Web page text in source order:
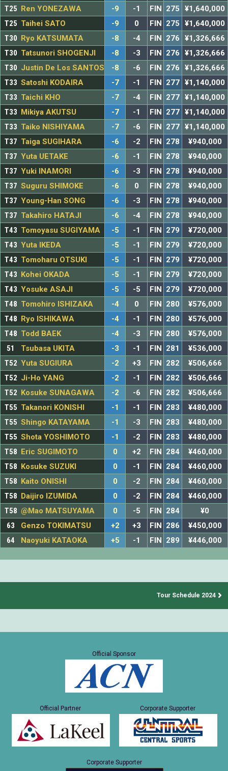
T25 Ren YONEZAWA -9 -1 FIN 275
¥1,640,000
T25 Taihei SATO -9 0 FIN 275
¥1,640,000
T30 Ryo KATSUMATA -8 -4 FIN 276
¥1,326,666
T30 Tatsunori SHOGENJI -8 -3 FIN 276
¥1,326,666
T30 Justin De Los SANTOS -8 -6 FIN 276
¥1,326,666
T33 Satoshi KODAIRA -7 -1 FIN 277 ¥1,140,000
T33 Taichi KHO -7 -4 FIN 277 ¥1,140,000
T33 Mikiya AKUTSU -7 -1 FIN 277 ¥1,140,000
T33 Taiko NISHIYAMA -7 -6 FIN 277 ¥1,140,000
T37 Taiga SUGIHARA -6 -2 FIN 278
¥940,000
T37 Yuta UETAKE -6 -1 FIN 278
¥940,000
T37 Yuki INAMORI -6 -3 FIN 278
¥940,000
T37 Suguru SHIMOKE -6 0 FIN 278
¥940,000
T37 Young-Han SONG -6 -3 FIN 278
¥940,000
T37 Takahiro HATAJI -6 -4 FIN 278
¥940,000
T43 Tomoyasu SUGIYAMA -5 -1 FIN 279
¥720,000
T43 Yuta IKEDA -5 -1 FIN 279
¥720,000
T43 Tomoharu OTSUKI -5 -1 FIN 279
¥720,000
T43 Kohei OKADA -5 -1 FIN 279
¥720,000
T43 Yosuke ASAJI -5 -5 FIN 279
¥720,000
T48 Tomohiro ISHIZAKA -4 0 FIN 280
¥576,000
T48 Ryo ISHIKAWA -4 -1 FIN 280
¥576,000
T48 Todd BAEK -4 -3 FIN 280
¥576,000
51
Tsubasa UKITA -3 -1 FIN 281
¥536,000
T52 Yuta SUGIURA -2 +3 FIN 282
¥506,666
T52 Ji-Ho YANG -2 -1 FIN 282
¥506,666
T52 Kosuke SUNAGAWA -2 -6 FIN 282
¥506,666
T55 Takanori KONISHI -1 -1 FIN 283
¥480,000
T55 Shingo KATAYAMA -1 -3 FIN 283
¥480,000
T55 Shota YOSHIMOTO -1 -2 FIN 283
¥480,000
T58 Eric SUGIMOTO 0 +2 FIN 284
¥460,000
T58 Kosuke SUZUKI 0 -1 FIN 284
¥460,000
T58 Kaito ONISHI 0 -2 FIN 284
¥460,000
T58 Daijiro IZUMIDA 0 -2 FIN 284
¥460,000
T58 @Mao MATSUYAMA 0 -5 FIN 284
¥0
63
Genzo TOKIMATSU +2 +3 FIN 286
¥450,000
64
Naoyuki KATAOKA +5 -1 FIN 289 ¥446,000
Tour Schedule 2024
Official Sponsor
Official Partner Corporate Supporter
Corporate Supporter